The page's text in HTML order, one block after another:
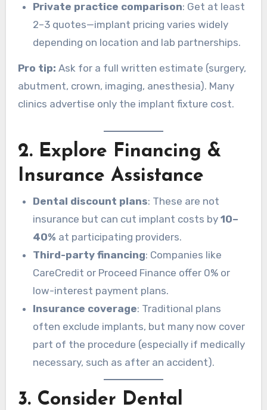
Private practice comparison: Get at least
2–3 quotes—implant pricing varies widely
depending on location and lab partnerships.
Pro tip: Ask for a full written estimate (surgery,
abutment, crown, imaging, anesthesia). Many
clinics advertise only the implant fixture cost.
2. Explore Financing &
Insurance Assistance
Dental discount plans: These are not
insurance but can cut implant costs by10–
40% at participating providers.
Third-party financing: Companies like
CareCredit or Proceed Finance offer 0% or
low-interest payment plans.
Insurance coverage: Traditional plans
often exclude implants, but many now cover
part of the procedure (especially if medically
necessary, such as after an accident).
3. Consider Dental